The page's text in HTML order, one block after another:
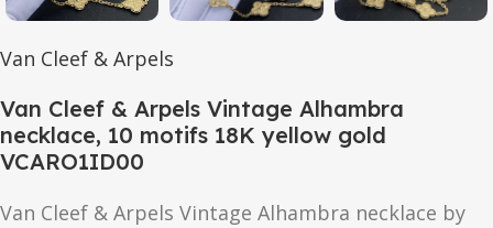
Van Cleef & Arpels
Van Cleef & Arpels Vintage Alhambra
necklace, 10 motifs 18K yellow gold
VCARO1ID00
Van Cleef & Arpels Vintage Alhambra necklace by